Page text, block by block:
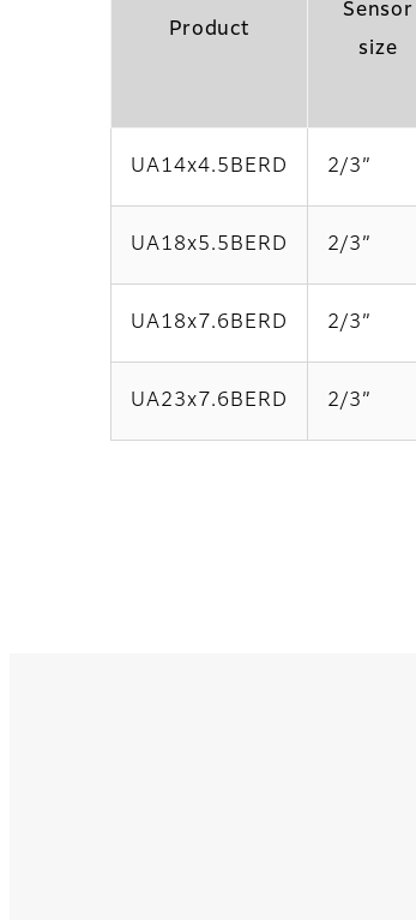
Product
Sensor
size
UA14x4.5BERD 2/3”
UA18x5.5BERD 2/3”
UA18x7.6BERD 2/3”
UA23x7.6BERD 2/3”